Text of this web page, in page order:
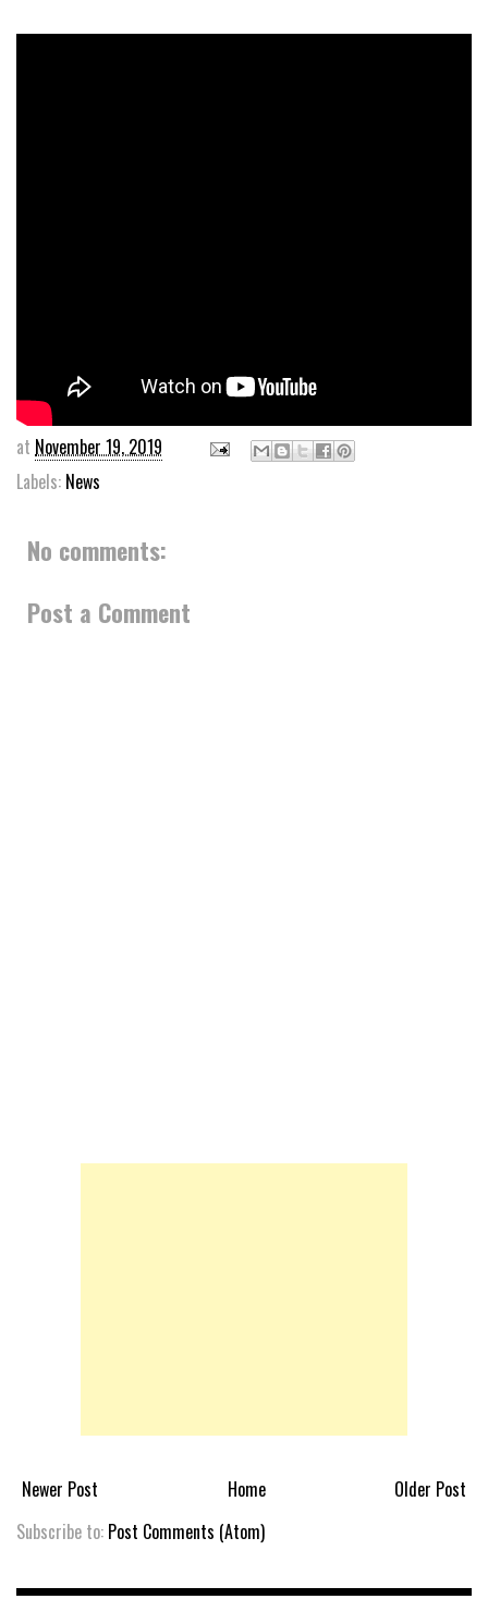
at November 19, 2019
Labels: News
No comments:
Post a Comment
Newer Post Older Post
Home
Subscribe to: Post Comments (Atom)